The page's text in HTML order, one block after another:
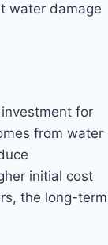
water damage
for
from water
initial cost
the long-term